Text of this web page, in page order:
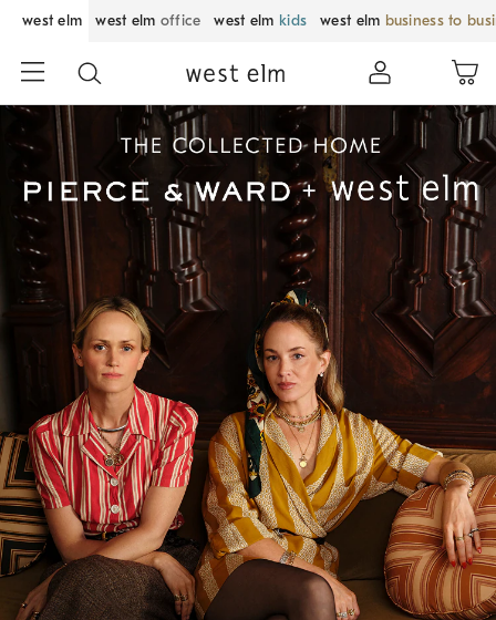
west elm west elm office west elm kids west elm business to